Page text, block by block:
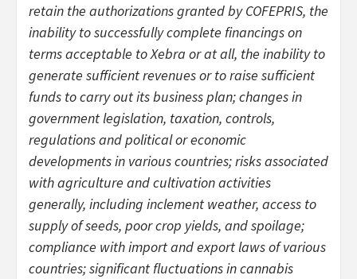
retain the authorizations granted by COFEPRIS, the
inability to successfully complete financings on
terms acceptable to Xebra or at all, the inability to
generate sufficient revenues or to raise sufficient
funds to carry out its business plan; changes in
government legislation, taxation, controls,
regulations and political or economic
developments in various countries; risks associated
with agriculture and cultivation activities
generally, including inclement weather, access to
supply of seeds, poor crop yields, and spoilage;
compliance with import and export laws of various
countries; significant fluctuations in cannabis